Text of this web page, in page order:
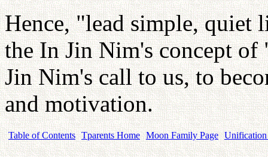
Hence, "lead simple,
the In Jin Nim's concept
Jin Nim's call to us, to
and motivation.
Table of Contents Tparents Home Moon Family Page